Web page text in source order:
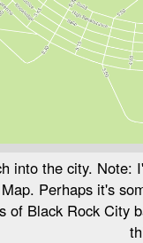
into the city. Note:
Perhaps it's
of Black Rock City